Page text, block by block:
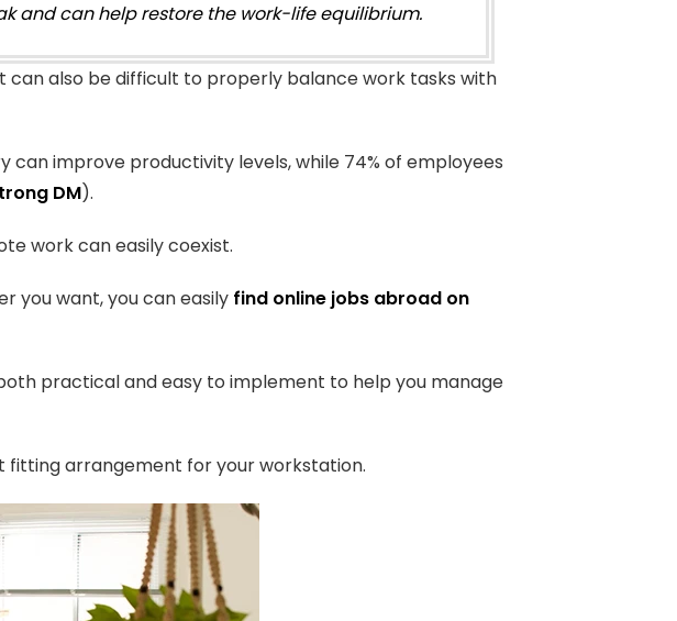
and can help restore the work-life equilibrium.
also be difficult to properly balance work tasks with
improve productivity levels, while 74% of employees
DM).
work can easily coexist.
you want, you can easily find online jobs abroad on
practical and easy to implement to help you manage
fitting arrangement for your workstation.